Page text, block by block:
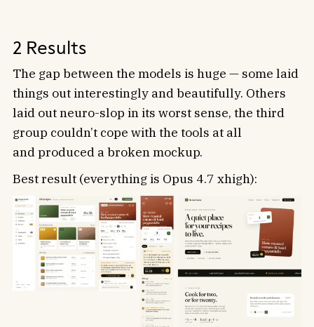
2 Results
The gap between the models is huge — some laid
things out interestingly and beautifully. Others
laid out neuro-slop in its worst sense, the third
group couldn’t cope with the tools at all
and produced a broken mockup.
Best result (everything is Opus 4.7 xhigh):